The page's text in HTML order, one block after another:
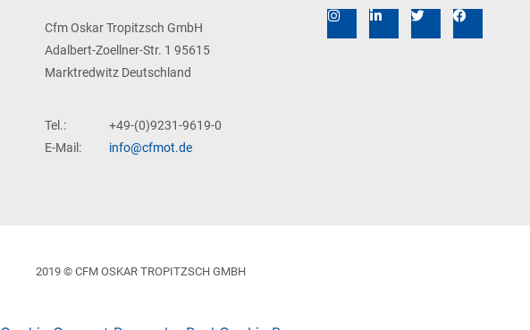
Cfm Oskar Tropitzsch GmbH
Adalbert-Zoellner-Str. 1 95615
Marktredwitz Deutschland
Tel.:
+49-(0)9231-9619-0
E-Mail:
info@cfmot.de
2019 © CFM OSKAR TROPITZSCH GMBH